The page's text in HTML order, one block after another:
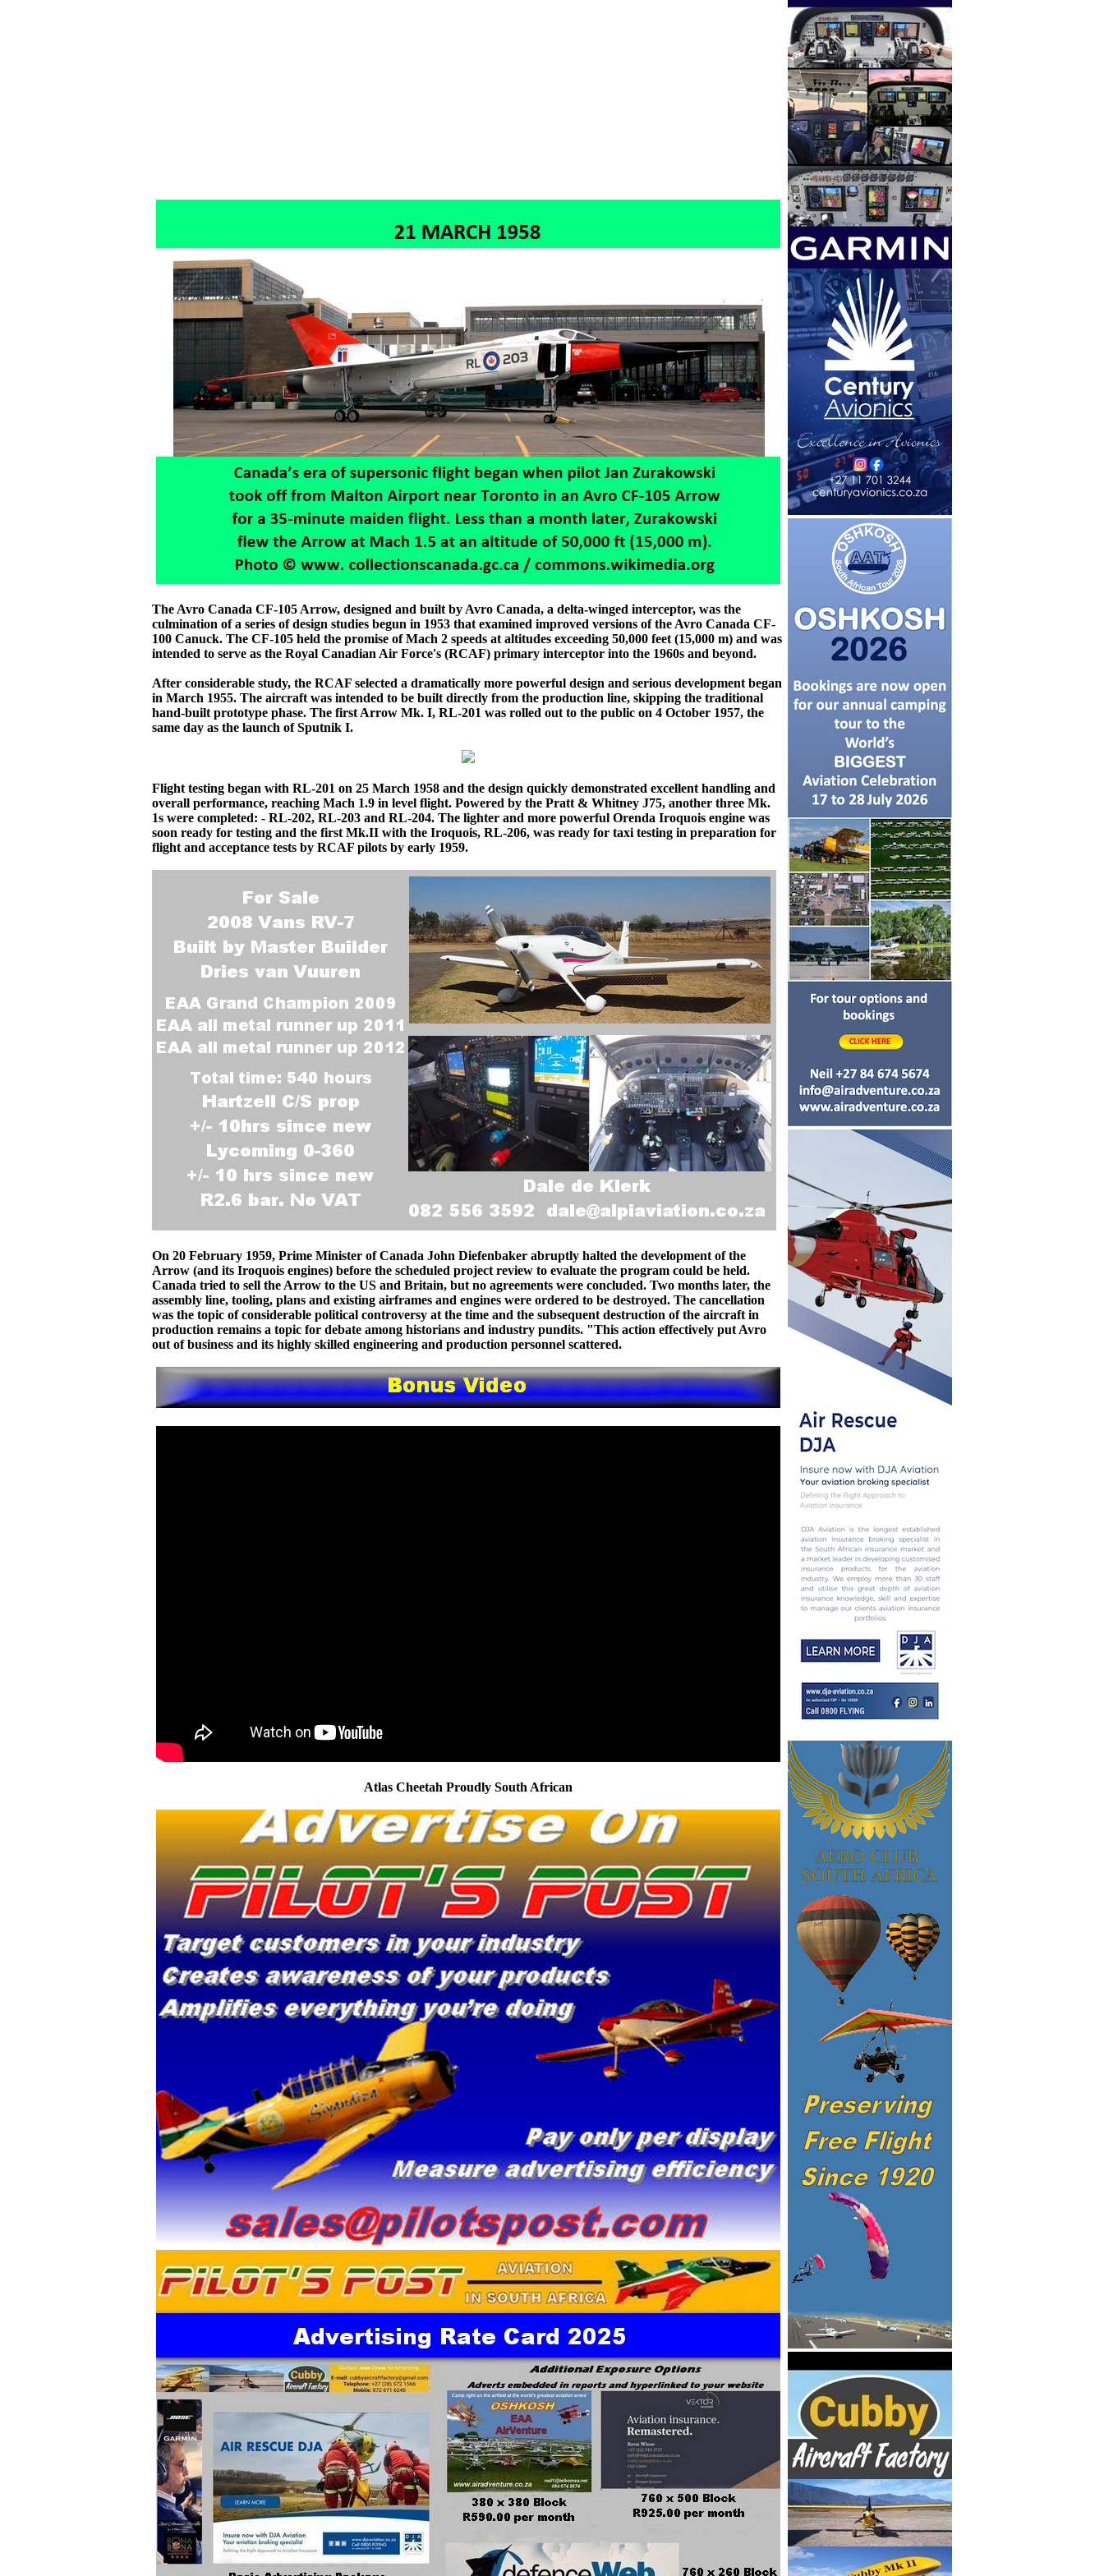
The Avro Canada CF-105 Arrow, designed and built by Avro Canada, a delta-winged interceptor, was the
culmination of a series of design studies begun in 1953 that examined improved versions of the Avro Canada CF-
100 Canuck. The CF-105 held the promise of Mach 2 speeds at altitudes exceeding 50,000 feet (15,000 m) and was
intended to serve as the Royal Canadian Air Force's (RCAF) primary interceptor into the 1960s and beyond.
After considerable study, the RCAF selected a dramatically more powerful design and serious development began
in March 1955. The aircraft was intended to be built directly from the production line, skipping the traditional
hand-built prototype phase. The first Arrow Mk. I, RL-201 was rolled out to the public on 4 October 1957, the
same day as the launch of Sputnik I.
Flight testing began with RL-201 on 25 March 1958 and the design quickly demonstrated excellent handling and
overall performance, reaching Mach 1.9 in level flight. Powered by the Pratt & Whitney J75, another three Mk.
1s were completed: - RL-202, RL-203 and RL-204. The lighter and more powerful Orenda Iroquois engine was
soon ready for testing and the first Mk.II with the Iroquois, RL-206, was ready for taxi testing in preparation for
flight and acceptance tests by RCAF pilots by early 1959.
On 20 February 1959, Prime Minister of Canada John Diefenbaker abruptly halted the development of the
Arrow (and its Iroquois engines) before the scheduled project review to evaluate the program could be held.
Canada tried to sell the Arrow to the US and Britain, but no agreements were concluded. Two months later, the
assembly line, tooling, plans and existing airframes and engines were ordered to be destroyed. The cancellation
was the topic of considerable political controversy at the time and the subsequent destruction of the aircraft in
production remains a topic for debate among historians and industry pundits. "This action effectively put Avro
out of business and its highly skilled engineering and production personnel scattered.
Atlas Cheetah Proudly South African